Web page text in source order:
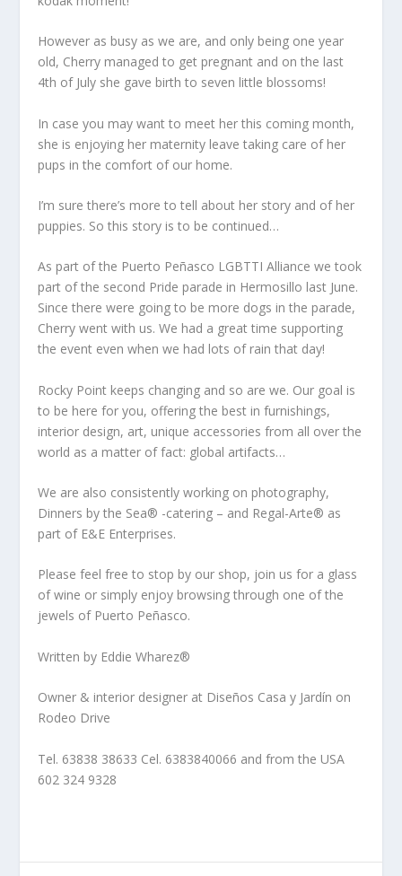
However as busy as we are, and only being one year
old, Cherry managed to get pregnant and on the last
4th of July she gave birth to seven little blossoms!
In case you may want to meet her this coming month,
she is enjoying her maternity leave taking care of her
pups in the comfort of our home.
I’m sure there’s more to tell about her story and of her
puppies. So this story is to be continued…
As part of the Puerto Peñasco LGBTTI Alliance we took
part of the second Pride parade in Hermosillo last June.
Since there were going to be more dogs in the parade,
Cherry went with us. We had a great time supporting
the event even when we had lots of rain that day!
Rocky Point keeps changing and so are we. Our goal is
to be here for you, offering the best in furnishings,
interior design, art, unique accessories from all over the
world as a matter of fact: global artifacts…
We are also consistently working on photography,
Dinners by the Sea® -catering – and Regal-Arte® as
part of E&E Enterprises.
Please feel free to stop by our shop, join us for a glass
of wine or simply enjoy browsing through one of the
jewels of Puerto Peñasco.
Written by Eddie Wharez®
Owner & interior designer at Diseños Casa y Jardín on
Rodeo Drive
Tel. 63838 38633 Cel. 6383840066 and from the USA
602 324 9328